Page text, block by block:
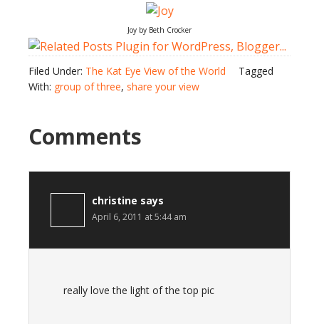
Joy by Beth Crocker
Filed Under: The Kat Eye View of the World
Tagged
With: group of three, share your view
Comments
christine says
April 6, 2011 at 5:44 am
really love the light of the top pic